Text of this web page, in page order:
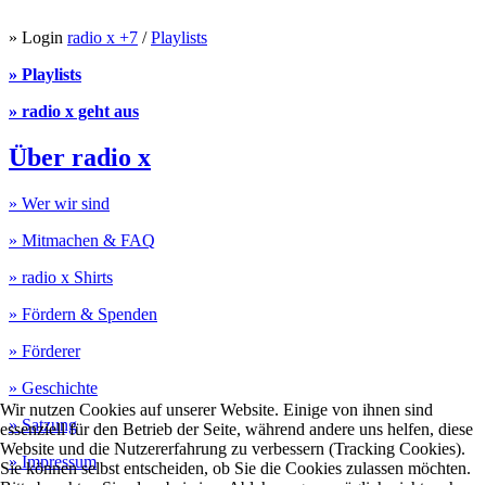
» Login radio x +7 /Playlists
» Playlists
» radio x geht aus
Über radio x
» Wer wir sind
» Mitmachen & FAQ
» radio x Shirts
» Fördern & Spenden
» Förderer
» Geschichte
» Satzung
» Impressum
Wir nutzen Cookies auf unserer Website. Einige von ihnen sind
essenziell für den Betrieb der Seite, während andere uns helfen, diese
Website und die Nutzererfahrung zu verbessern (Tracking Cookies).
Sie können selbst entscheiden, ob Sie die Cookies zulassen möchten.